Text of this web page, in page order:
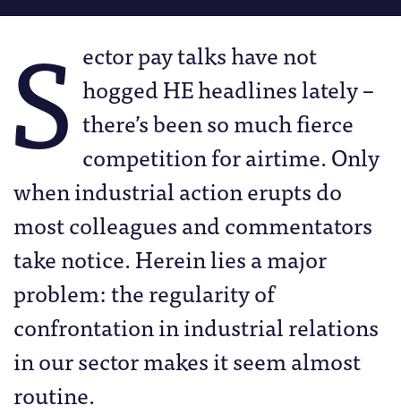
S ector pay talks have not
hogged HE headlines lately –
there’s been so much fierce
competition for airtime. Only
when industrial action erupts do
most colleagues and commentators
take notice. Herein lies a major
problem: the regularity of
confrontation in industrial relations
in our sector makes it seem almost
routine.